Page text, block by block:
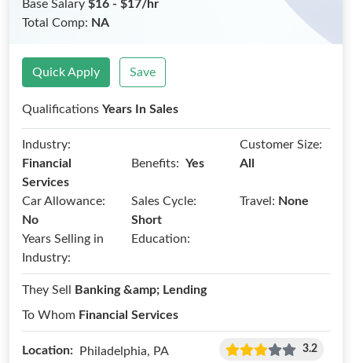
Base Salary $16 - $17/hr
Total Comp: NA
Quick Apply Save
Qualifications Years In Sales
Industry:
Financial
Services
Benefits: Yes
Customer Size:
All
Car Allowance:
No
Sales Cycle:
Short
Travel: None
Years Selling in
Industry:
Education:
They Sell
Banking &amp; Lending
To Whom Financial Services
Location: Philadelphia, PA 3.2